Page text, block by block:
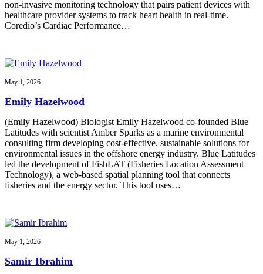
non-invasive monitoring technology that pairs patient devices with
healthcare provider systems to track heart health in real-time.
Coredio’s Cardiac Performance…
May 1, 2026
Emily Hazelwood
(Emily Hazelwood) Biologist Emily Hazelwood co-founded Blue
Latitudes with scientist Amber Sparks as a marine environmental
consulting firm developing cost-effective, sustainable solutions for
environmental issues in the offshore energy industry. Blue Latitudes
led the development of FishLAT (Fisheries Location Assessment
Technology), a web-based spatial planning tool that connects
fisheries and the energy sector. This tool uses…
May 1, 2026
Samir Ibrahim